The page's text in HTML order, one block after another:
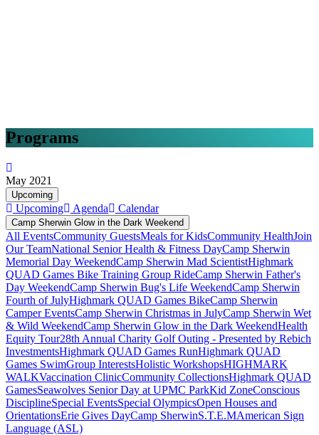
Programs
May 2021
Upcoming
Upcoming Agenda Calendar
Camp Sherwin Glow in the Dark Weekend
All EventsCommunity GuestsMeals for KidsCommunity HealthJoin
Our TeamNational Senior Health & Fitness DayCamp Sherwin
Memorial Day WeekendCamp Sherwin Mad ScientistHighmark
QUAD Games Bike Training Group RideCamp Sherwin Father's
Day WeekendCamp Sherwin Bug's Life WeekendCamp Sherwin
Fourth of JulyHighmark QUAD Games BikeCamp Sherwin
Camper EventsCamp Sherwin Christmas in JulyCamp Sherwin Wet
& Wild WeekendCamp Sherwin Glow in the Dark WeekendHealth
Equity Tour28th Annual Charity Golf Outing - Presented by Rebich
InvestmentsHighmark QUAD Games RunHighmark QUAD
Games SwimGroup InterestsHolistic WorkshopsHIGHMARK
WALKVaccination ClinicCommunity CollectionsHighmark QUAD
GamesSeawolves Senior Day at UPMC ParkKid ZoneConscious
DisciplineSpecial EventsSpecial OlympicsOpen Houses and
OrientationsErie Gives DayCamp SherwinS.T.E.MAmerican Sign
Language (ASL)